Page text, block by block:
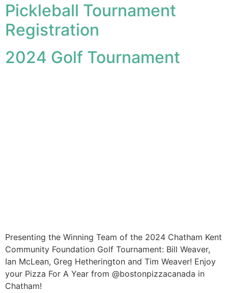
Pickleball Tournament
Registration
2024 Golf Tournament
Presenting the Winning Team of the 2024 Chatham Kent
Community Foundation Golf Tournament: Bill Weaver,
Ian McLean, Greg Hetherington and Tim Weaver! Enjoy
your Pizza For A Year from @bostonpizzacanada in
Chatham!